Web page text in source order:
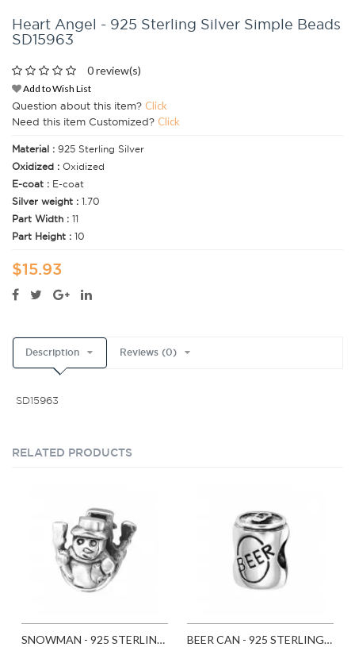
Heart Angel - 925 Sterling Silver Simple Beads
SD15963
0 review(s)
Add to Wish List
Question about this item? Click
Need this item Customized? Click
Material : 925 Sterling Silver
Oxidized : Oxidized
E-coat : E-coat
Silver weight : 1.70
Part Width : 11
Part Height : 10
$15.93
Description Reviews (0)
SD15963
RELATED PRODUCTS
SNOWMAN - 925 STERLING SILVER SIMPLE BEADS SD2857 BEER CAN - 925 STERLING SILVER SIMPLE BEADS SD2859